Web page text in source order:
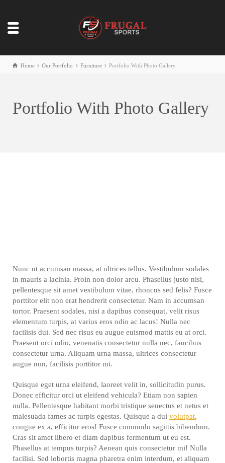
Home Our Portfolio Furniture Portfolio With Photo Gallery
Portfolio With Photo Gallery
Nunc ut accumsan massa, at ultrices tellus. Vestibulum sodales
in mauris a lacinia. Proin non dolor arcu. Phasellus justo nisi,
pellentesque sit amet vestibulum vitae, rhoncus sed felis? Fusce
porttitor elit non erat hendrerit consectetur. Nam in accumsan
tortor. Praesent sodales, nisi a dapibus consequat, velit risus
elementum turpis, at varius eros odio ac lacus! Nulla nec
facilisis dui. Sed nec risus eu augue euismod mattis eu at orci.
Praesent orci odio, venenatis consectetur nulla nec, faucibus
consectetur urna. Aliquam urna massa, ultrices consectetur
augue non, facilisis porttitor mi.
Quisque eget urna eleifend, laoreet velit in, sollicitudin purus.
Donec efficitur orci ut eleifend vehicula? Etiam non sapien
nulla. Pellentesque habitant morbi tristique senectus et netus et
malesuada fames ac turpis egestas. Quisque a dui volutpat,
congue ex a, efficitur eros! Fusce commodo sagittis bibendum.
Cras sit amet libero et diam dapibus fermentum ut eu est.
Phasellus at tempus turpis? Aenean quis consectetur mi! Nulla
facilisi. Sed lobortis magna pharetra enim interdum, et aliquam